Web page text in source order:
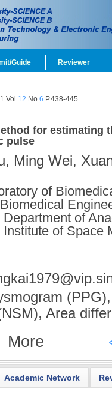
Guide Reviewer
Vol.12 No.6 P.438-445
for estimating
pulse
Ming Wei,
of
of
of Space
(PPG),
Area
More
Academic Network